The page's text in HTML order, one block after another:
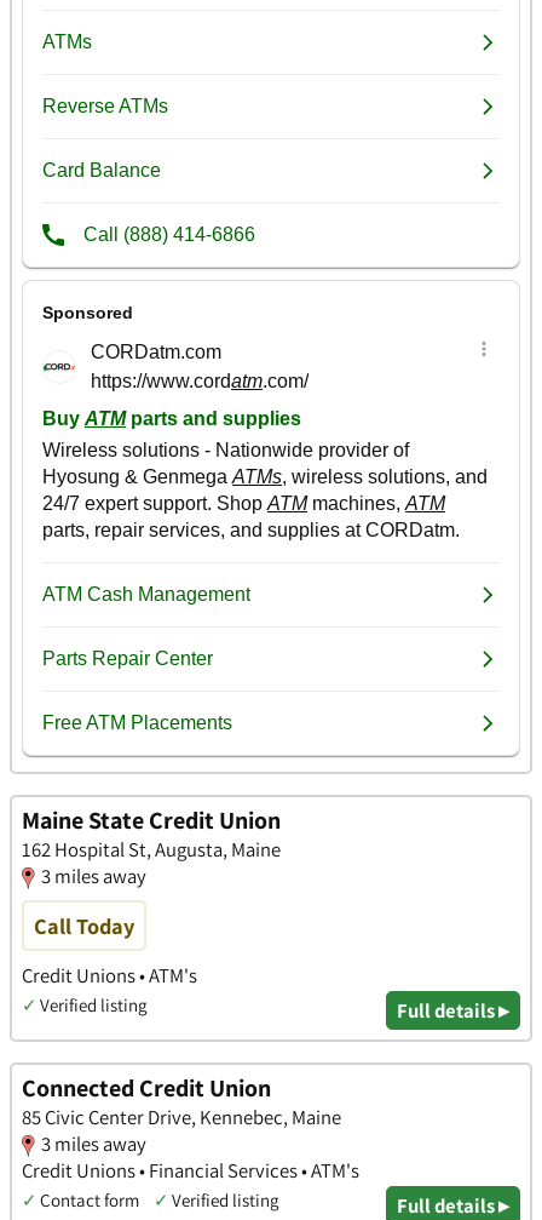
Maine State Credit Union
162 Hospital St, Augusta, Maine
3 miles away
Call Today
Credit Unions • ATM's
✓ Verified listing Full details ▸
Connected Credit Union
85 Civic Center Drive, Kennebec, Maine
3 miles away
Credit Unions • Financial Services • ATM's
✓ Contact form ✓ Verified listing Full details ▸